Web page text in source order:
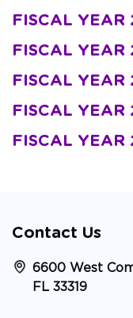
FISCAL YEAR
FISCAL YEAR
FISCAL YEAR
FISCAL YEAR
FISCAL YEAR
Contact Us
6600 West
FL 33319